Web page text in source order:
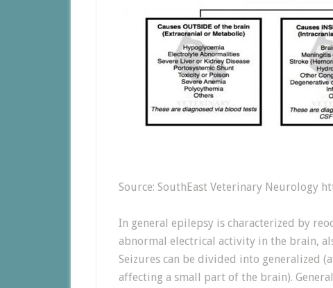
Source: SouthEast Veterinary Neurology
In general epilepsy is characterized by
abnormal electrical activity in the brain,
Seizures can be divided into generalized
affecting a small part of the brain).